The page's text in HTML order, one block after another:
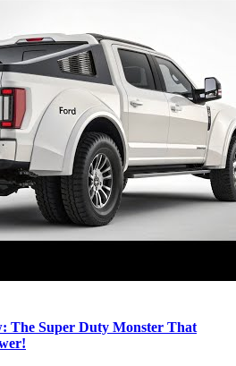
The Super Duty Monster That